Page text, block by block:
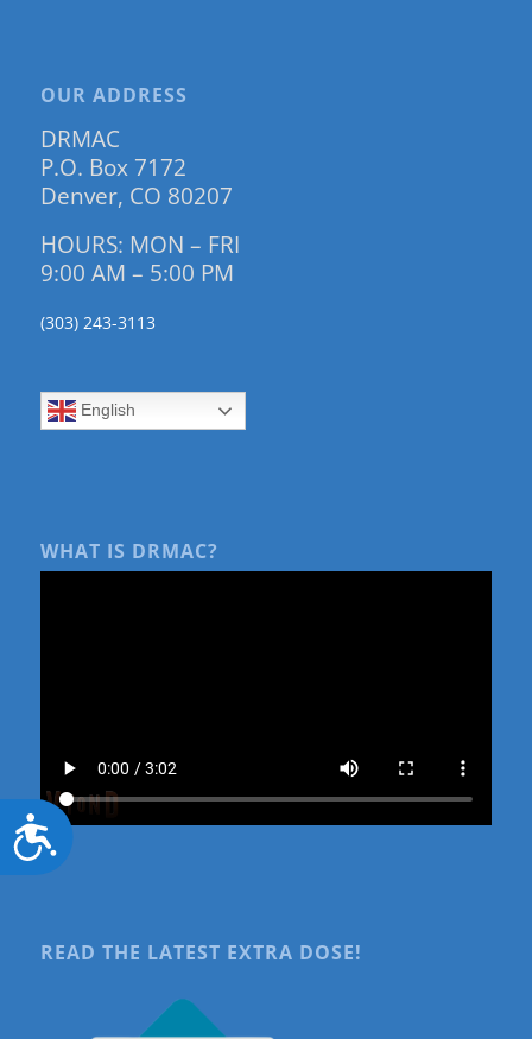
Accessibility
OUR ADDRESS
DRMAC
P.O. Box 7172
Denver, CO 80207
HOURS: MON – FRI
9:00 AM – 5:00 PM
(303) 243-3113
English
WHAT IS DRMAC?
READ THE LATEST EXTRA DOSE!